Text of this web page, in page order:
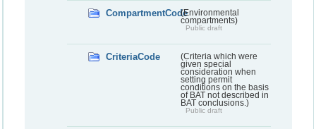
CompartmentCode(Environmental
compartments)
Public draft
CriteriaCode
(Criteria which were
given special
consideration when
setting permit
conditions on the basis
of BAT not described in
BAT conclusions.)
Public draft